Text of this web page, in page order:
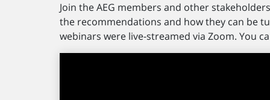
Join the AEG members and other
the recommendations and how they can be
webinars were live-streamed via Zoom. You